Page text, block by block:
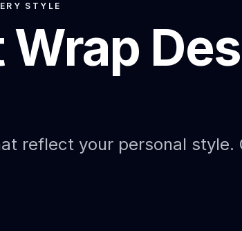
(PPF)
Miami Boat Wraps
STYLE
Wrap
reflect your personal style.